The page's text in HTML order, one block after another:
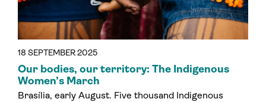
18 SEPTEMBER 2025
Our bodies, our territory: The Indigenous
Women’s March
Brasília, early August. Five thousand Indigenous